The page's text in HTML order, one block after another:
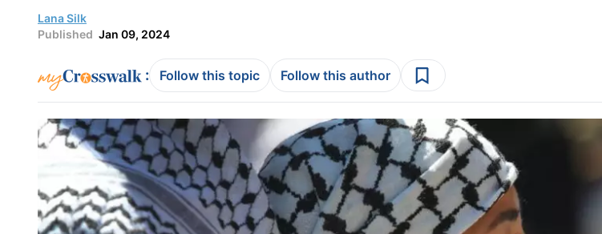
Lana Silk
Published Jan 09, 2024
: Follow this topic Follow this author